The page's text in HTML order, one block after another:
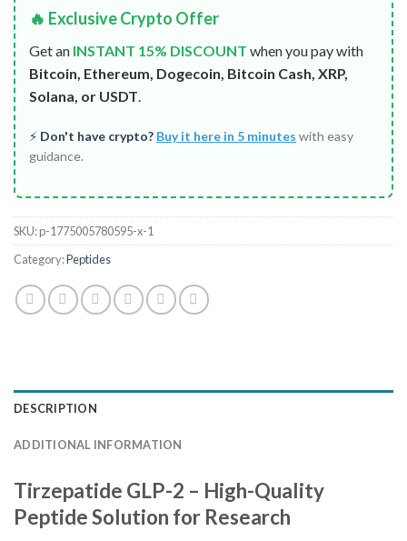
🔥 Exclusive Crypto Offer
Get an INSTANT 15% DISCOUNT when you pay with
Bitcoin, Ethereum, Dogecoin, Bitcoin Cash, XRP,
Solana, or USDT.
⚡ Don't have crypto? Buy it here in 5 minutes with easy
guidance.
SKU:p-1775005780595-x-1
Category:Peptides
DESCRIPTION
ADDITIONAL INFORMATION
Tirzepatide GLP-2 – High-Quality
Peptide Solution for Research